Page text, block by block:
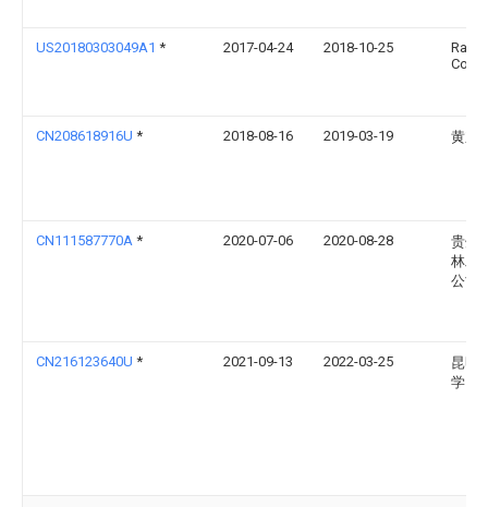
US20180303049A1 * 2017-04-24 2018-10-25
Rain
CN208618916U * 2018-08-16 2019-03-19 黄东
CN111587770A * 2020-07-06 2020-08-28
贵州
林工
公司
CN216123640U * 2021-09-13 2022-03-25
昆明
学